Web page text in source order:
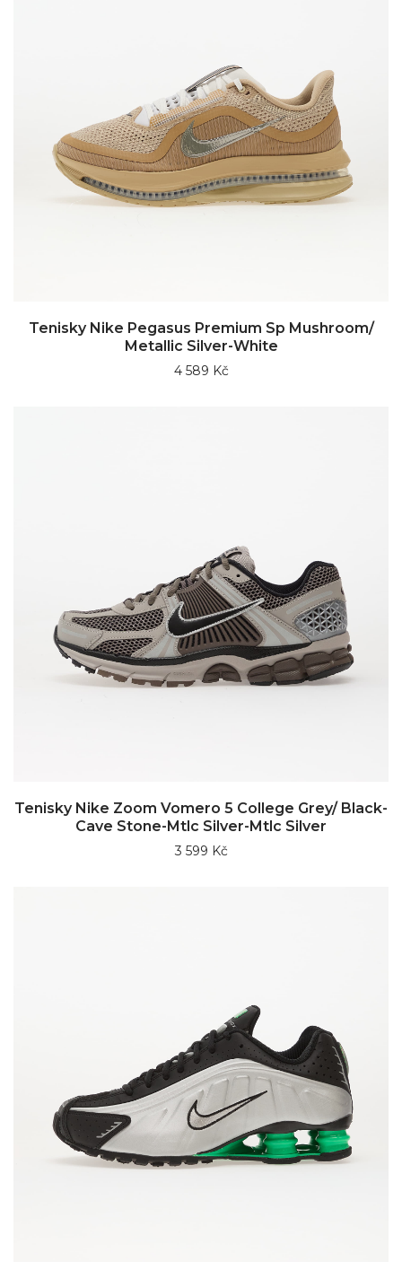
Tenisky Nike Pegasus Premium Sp Mushroom/
Metallic Silver-White
4 589 Kč
Tenisky Nike Zoom Vomero 5 College Grey/ Black-
Cave Stone-Mtlc Silver-Mtlc Silver
3 599 Kč